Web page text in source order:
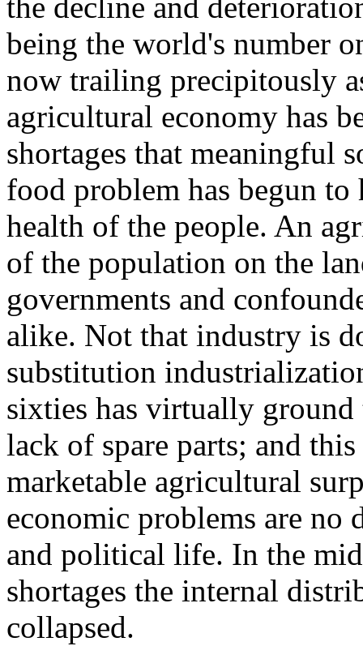
the decline and
being the world's number
now trailing precipitously
agricultural economy has
shortages that meaningful
food problem has begun to
health of the people. An
of the population on the
governments and
alike. Not that industry is
substitution
sixties has virtually
lack of spare parts; and
marketable agricultural
economic problems are
and political life. In the
shortages the internal
collapsed.